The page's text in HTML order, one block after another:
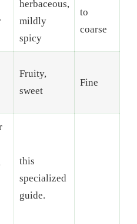
herbaceous,
mildly
spicy
to
coarse
Fruity,
sweet
Fine
this
specialized
guide.